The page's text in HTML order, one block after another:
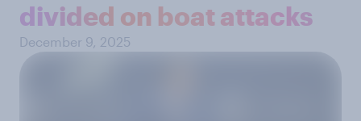
divided on boat attacks
December 9, 2025